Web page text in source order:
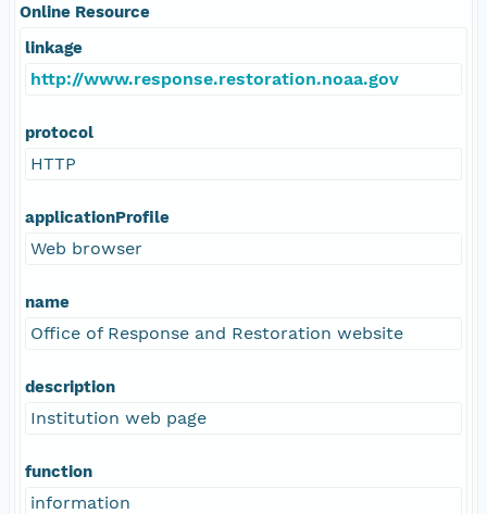
Online Resource
linkage
http://www.response.restoration.noaa.gov
protocol
HTTP
applicationProfile
Web browser
name
Office of Response and Restoration website
description
Institution web page
function
information